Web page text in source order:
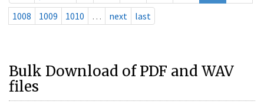
1008
1009 1010 … next last
Bulk Download of PDF and WAV
files